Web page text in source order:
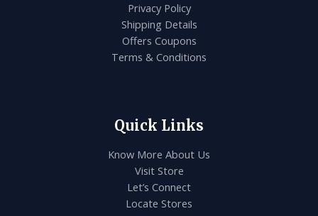
Privacy Policy
Shipping Details
Offers Coupons
Terms & Conditions
Quick Links
Know More About Us
Visit Store
Let’s Connect
Locate Stores